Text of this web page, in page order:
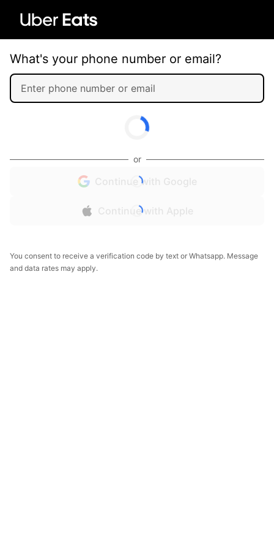
What's your phone number or email?
or
Continue with Google
Continue with Apple
You consent to receive a verification code by text or Whatsapp. Message
and data rates may apply.